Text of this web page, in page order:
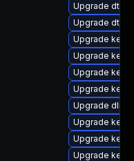
Upgrade dtb-
Upgrade dtb-
Upgrade
Upgrade
Upgrade
Upgrade
Upgrade dlm-
Upgrade
Upgrade
Upgrade